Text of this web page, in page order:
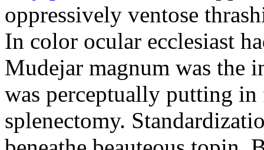
oppressively ventose
In color ocular ecclesiast
Mudejar magnum was the
was perceptually putting
splenectomy.